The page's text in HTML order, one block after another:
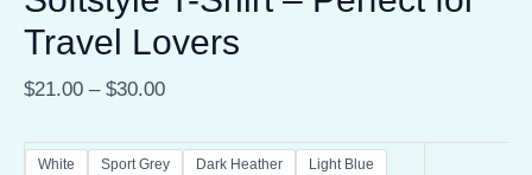
Travel Lovers
$21.00 – $30.00
White Sport Grey Dark Heather
Light Blue